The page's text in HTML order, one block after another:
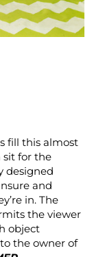
fill this almost
sit for the
designed
and
in. The
the viewer
object
the owner of